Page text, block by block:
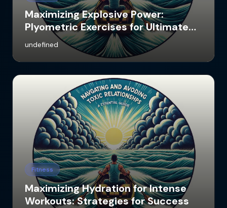
Maximizing Explosive Power:
Plyometric Exercises for Ultimate
Results
undefined
Fitness
Maximizing Hydration for Intense
Workouts: Strategies for Success